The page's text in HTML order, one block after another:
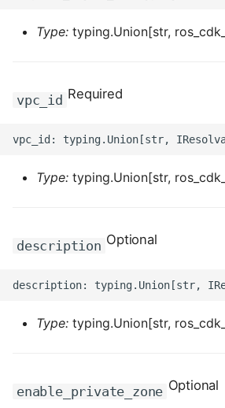
ROS-CDK-computenest
ROS-CDK-core
ROS-CDK-cr
ROS-CDK-cs
ROS-CDK-dashvector
ROS-CDK-
ROS-CDK-dataworks
Type: typing.Union[str,
vpc_id Required
Type: typing.Union[str,
description Optional
Type: typing.Union[str,
enable_private_zone Optional